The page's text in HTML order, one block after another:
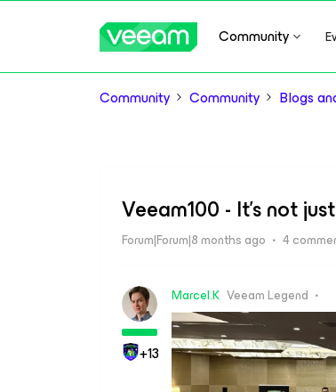
Community
Community Community Blogs
Veeam100 - It's not
Forum|Forum|8 months ago 4
+13
Marcel.K Veeam Legend